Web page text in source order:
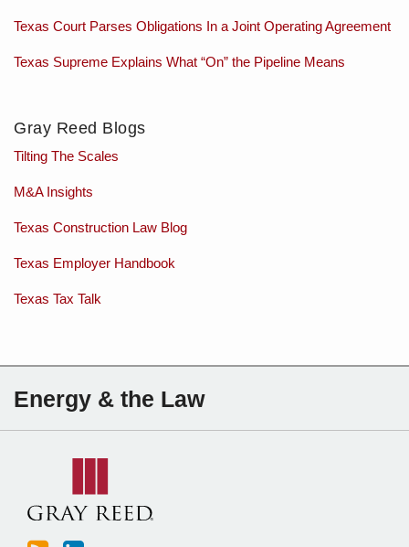
Texas Court Parses Obligations In a Joint Operating Agreement
Texas Supreme Explains What “On” the Pipeline Means
Gray Reed Blogs
Tilting The Scales
M&A Insights
Texas Construction Law Blog
Texas Employer Handbook
Texas Tax Talk
Energy & the Law
Subscribe
to
this
RSS
Charles
Sartain
on